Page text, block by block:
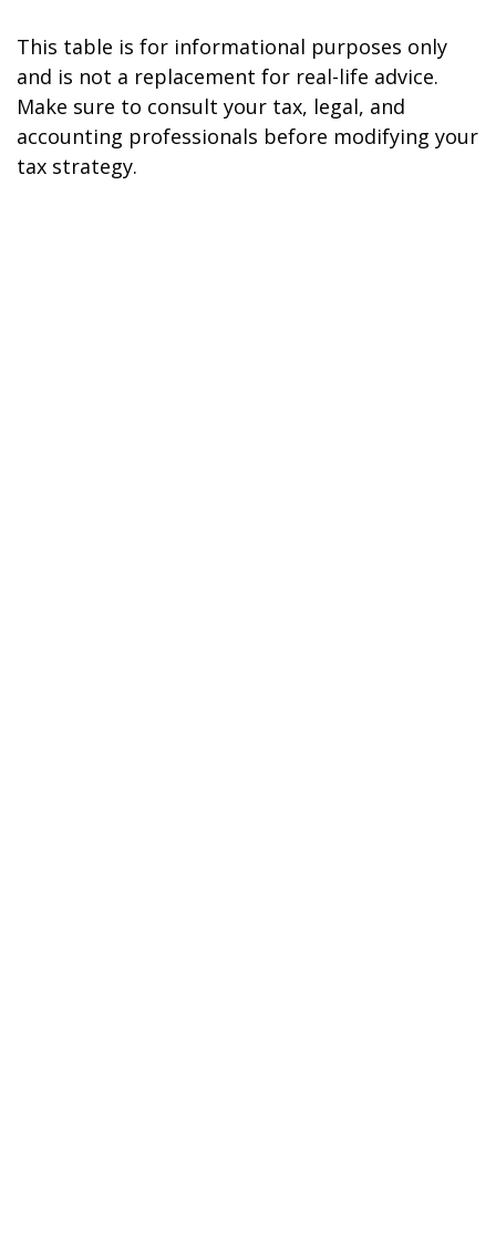
This table is for informational purposes only
and is not a replacement for real-life advice.
Make sure to consult your tax, legal, and
accounting professionals before modifying your
tax strategy.